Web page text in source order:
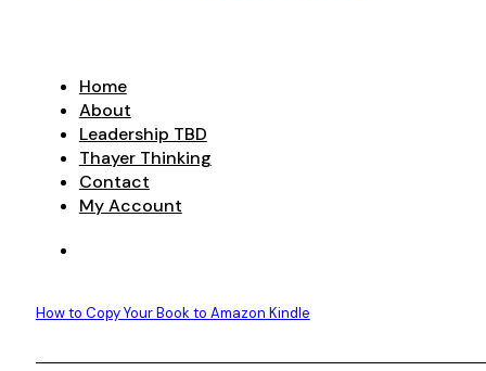
Home
About
Leadership TBD
Thayer Thinking
Contact
My Account
How to Copy Your Book to Amazon Kindle